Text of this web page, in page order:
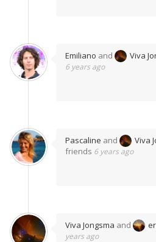
Emiliano and Viva
6 years ago
Pascaline and Viva
friends 6 years ago
Viva Jongsma and
years ago